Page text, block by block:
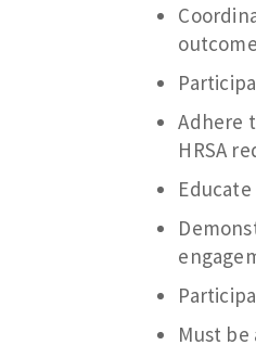
Adhere
HRSA
Must